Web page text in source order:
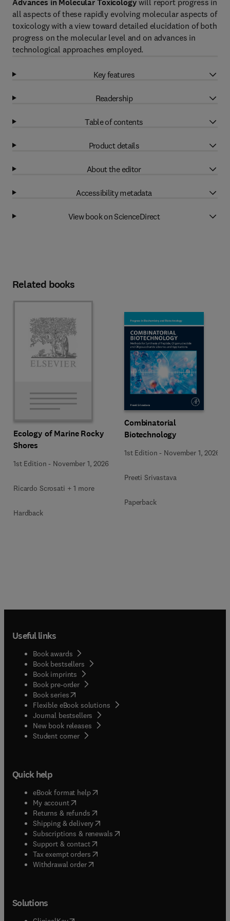
Advances in Molecular Toxicology will report progress in
all aspects of these rapidly evolving molecular aspects of
toxicology with a view toward detailed elucidation of both
progress on the molecular level and on advances in
technological approaches employed.
Key features
Readership
Table of contents
Product details
About the editor
Accessibility metadata
View book on ScienceDirect
Related books
Ecology of Marine Rocky
Shores
1st Edition - November 1, 2026
Ricardo Scrosati + 1 more
Hardback
Combinatorial
Biotechnology
1st Edition - November 1, 2026
Preeti Srivastava
Paperback
Useful links
Book awards
Book bestsellers
Book imprints
Book pre-order
Book series(opens in new tab/window
Flexible eBook solutions
Journal bestsellers
New book releases
Student corner( opens in new tab/window
Quick help
eBook format help( opens in new tab/window
My account( opens in new tab/window
Returns & refunds( opens in new tab/window
Shipping & delivery(opens in new tab/window
Subscriptions & renewals( opens in new tab/window
Support & contact( opens in new tab/window
Tax exempt orders( opens in new tab/window
Withdrawal order
Solutions